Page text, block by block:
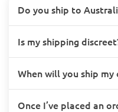
Do you ship to
Is my shipping
When will you ship my
Once I’ve placed an